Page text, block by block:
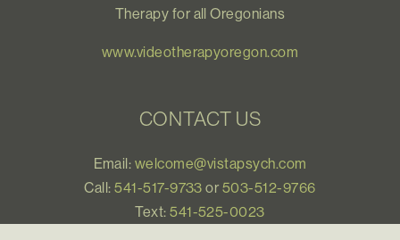
Therapy for all Oregonians
www.videotherapyoregon.com
CONTACT US
Email: welcome@vistapsych.com
Call:541-517-9733 or 503-512-9766
Text:541-525-0023